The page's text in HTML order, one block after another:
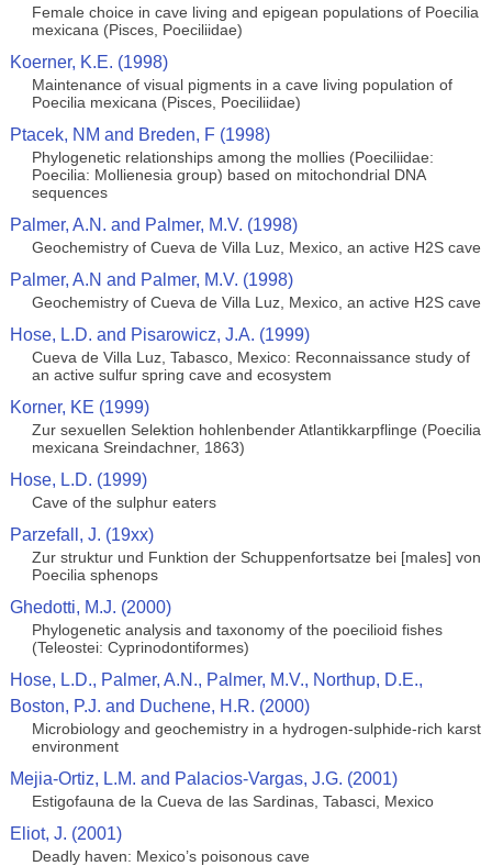
Female choice in cave living and epigean populations of Poecilia
mexicana (Pisces, Poeciliidae)
Koerner, K.E. (1998)
Maintenance of visual pigments in a cave living population of
Poecilia mexicana (Pisces, Poeciliidae)
Ptacek, NM and Breden, F (1998)
Phylogenetic relationships among the mollies (Poeciliidae:
Poecilia: Mollienesia group) based on mitochondrial DNA
sequences
Palmer, A.N. and Palmer, M.V. (1998)
Geochemistry of Cueva de Villa Luz, Mexico, an active H2S cave
Palmer, A.N and Palmer, M.V. (1998)
Geochemistry of Cueva de Villa Luz, Mexico, an active H2S cave
Hose, L.D. and Pisarowicz, J.A. (1999)
Cueva de Villa Luz, Tabasco, Mexico: Reconnaissance study of
an active sulfur spring cave and ecosystem
Korner, KE (1999)
Zur sexuellen Selektion hohlenbender Atlantikkarpflinge (Poecilia
mexicana Sreindachner, 1863)
Hose, L.D. (1999)
Cave of the sulphur eaters
Parzefall, J. (19xx)
Zur struktur und Funktion der Schuppenfortsatze bei [males] von
Poecilia sphenops
Ghedotti, M.J. (2000)
Phylogenetic analysis and taxonomy of the poecilioid fishes
(Teleostei: Cyprinodontiformes)
Hose, L.D., Palmer, A.N., Palmer, M.V., Northup, D.E.,
Boston, P.J. and Duchene, H.R. (2000)
Microbiology and geochemistry in a hydrogen-sulphide-rich karst
environment
Mejia-Ortiz, L.M. and Palacios-Vargas, J.G. (2001)
Estigofauna de la Cueva de las Sardinas, Tabasci, Mexico
Eliot, J. (2001)
Deadly haven: Mexico’s poisonous cave